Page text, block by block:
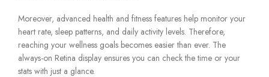
Moreover, advanced health and fitness features help monitor your
heart rate, sleep patterns, and daily activity levels. Therefore,
reaching your wellness goals becomes easier than ever. The
always-on Retina display ensures you can check the time or your
stats with just a glance.